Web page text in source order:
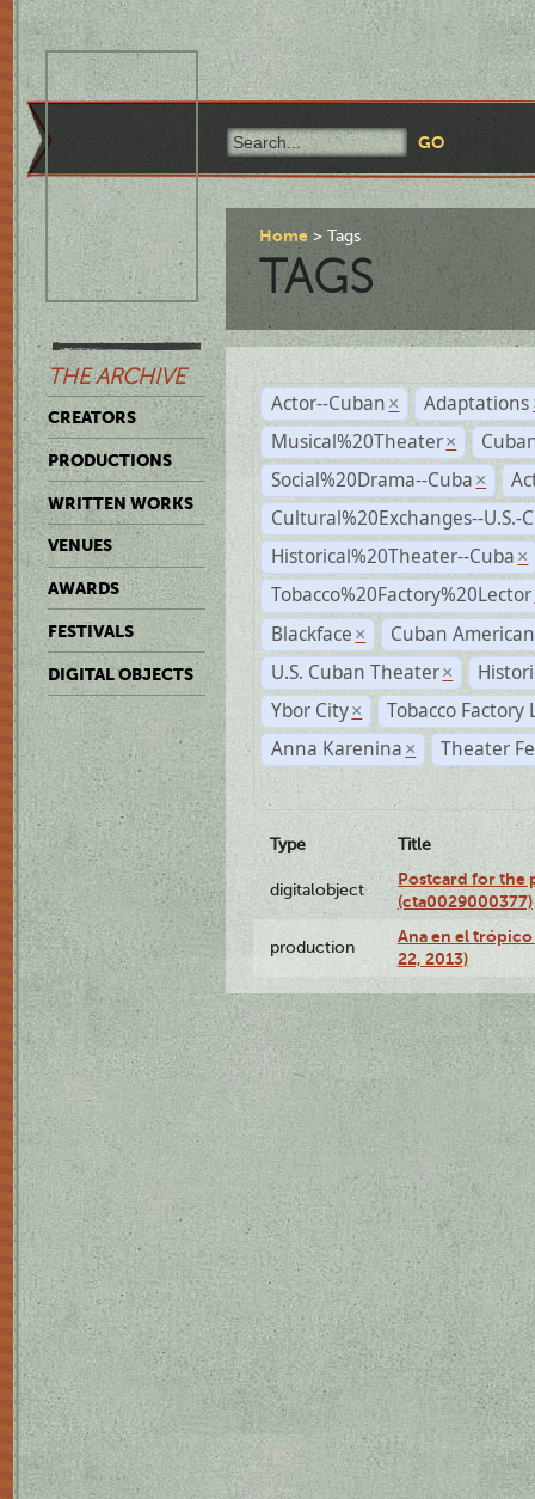
THE ARCHIVE
CREATORS
PRODUCTIONS
WRITTEN WORKS
VENUES
AWARDS
FESTIVALS
DIGITAL OBJECTS
Home Tags
TAGS
Actor--Cuban × Adaptations
Musical%20Theater ×
Social%20Drama--Cuba ×
Cultural%20Exchanges--U.S.-
Historical%20Theater--Cuba ×
Tobacco%20Factory%20Lector
Blackface ×
Cuban
U.S. Cuban Theater ×
Ybor City ×
Tobacco Factory
Anna Karenina × Theater
Type Title
digitalobject
Postcard for the
(cta0029000377)
production
Ana en el
22, 2013)